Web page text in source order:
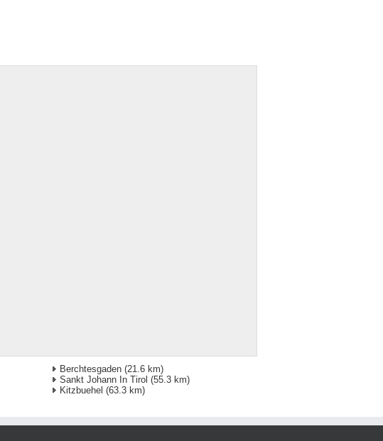
Berchtesgaden (21.6 km)
Sankt Johann In Tirol (55.3 km)
Kitzbuehel (63.3 km)